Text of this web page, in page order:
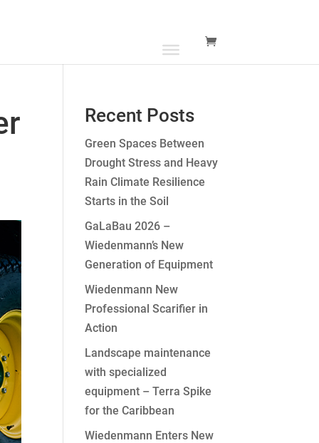
Recent Posts
Green Spaces Between
Drought Stress and Heavy
Rain Climate Resilience
Starts in the Soil
GaLaBau 2026 –
Wiedenmann’s New
Generation of Equipment
Wiedenmann New
Professional Scarifier in
Action
Landscape maintenance
with specialized
equipment – Terra Spike
for the Caribbean
Wiedenmann Enters New